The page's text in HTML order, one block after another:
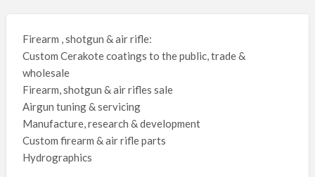
Firearm , shotgun & air rifle:
Custom Cerakote coatings to the public, trade &
wholesale
Firearm, shotgun & air rifles sale
Airgun tuning & servicing
Manufacture, research & development
Custom firearm & air rifle parts
Hydrographics